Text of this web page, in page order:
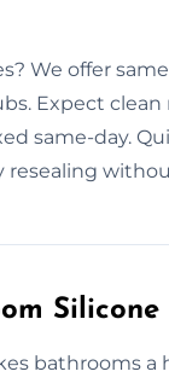
We offer
Expect
same-day.
resealing
bathrooms a